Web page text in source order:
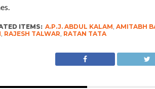
ITEMS: A.P.J. ABDUL KALAM, AMITABH
, RAJESH TALWAR, RATAN TATA